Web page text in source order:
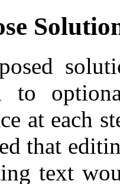
to
at each
that
text